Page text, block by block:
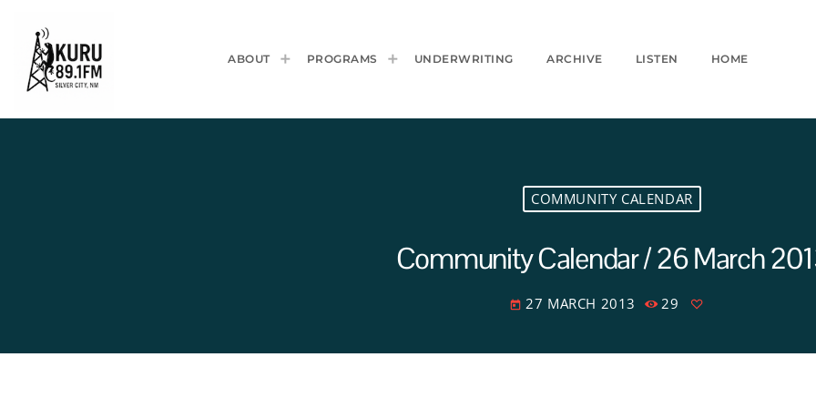
ABOUT PROGRAMS UNDERWRITING ARCHIVE LISTEN HOME
COMMUNITY CALENDAR
Community Calendar / 26 March
today 27 MARCH 2013 29